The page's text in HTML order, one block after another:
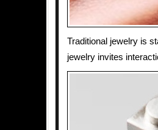
Traditional jewelry is
jewelry invites